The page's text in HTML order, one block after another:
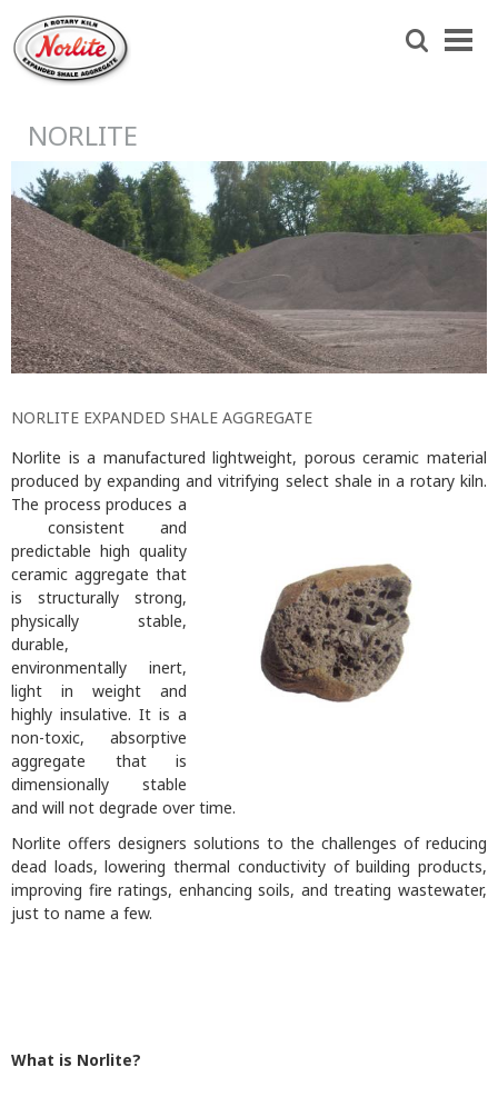
main
content
Search
NORLITE
NORLITE EXPANDED SHALE AGGREGATE
Norlite is a manufactured lightweight, porous ceramic material
produced by expanding and vitrifying select shale in a rotary kiln.
The process produces a
consistent and
predictable high quality
ceramic aggregate that
is structurally strong,
physically stable,
durable,
environmentally inert,
light in weight and
highly insulative. It is a
non-toxic, absorptive
aggregate that is
dimensionally stable
and will not degrade over time.
Norlite offers designers solutions to the challenges of reducing
dead loads, lowering thermal conductivity of building products,
improving fire ratings, enhancing soils, and treating wastewater,
just to name a few.
What is Norlite?